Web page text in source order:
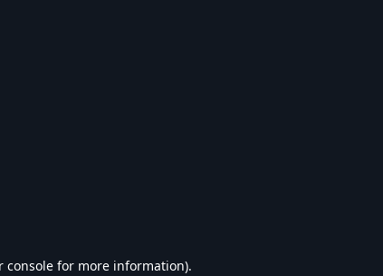
console for more information).